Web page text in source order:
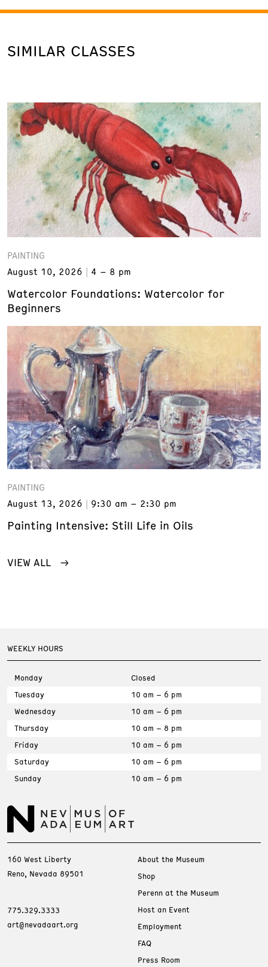
SIMILAR CLASSES
PAINTING
August 10, 2026
4 – 8 pm
Watercolor Foundations: Watercolor for
Beginners
PAINTING
August 13, 2026
9:30 am – 2:30 pm
Painting Intensive: Still Life in Oils
VIEW ALL
WEEKLY HOURS
Monday
Closed
Tuesday
10 am – 6 pm
Wednesday
10 am – 6 pm
Thursday
10 am – 8 pm
Friday
10 am – 6 pm
Saturday
10 am – 6 pm
Sunday
10 am – 6 pm
160 West Liberty
Reno, Nevada 89501
775.329.3333
art@nevadaart.org
About the Museum
Shop
Perenn at the Museum
Host an Event
Employment
FAQ
Press Room